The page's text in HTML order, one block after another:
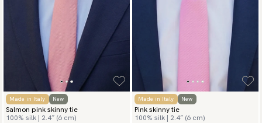
Made in Italy New
Salmon pink skinny tie
100% silk | 2.4″ (6 cm)
Made in Italy New
Pink skinny tie
100% silk | 2.4″ (6 cm)